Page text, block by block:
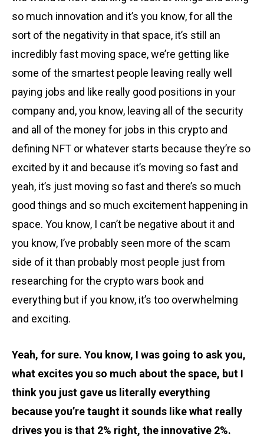
so much innovation and it’s you know, for all the
sort of the negativity in that space, it’s still an
incredibly fast moving space, we’re getting like
some of the smartest people leaving really well
paying jobs and like really good positions in your
company and, you know, leaving all of the security
and all of the money for jobs in this crypto and
defining NFT or whatever starts because they’re so
excited by it and because it’s moving so fast and
yeah, it’s just moving so fast and there’s so much
good things and so much excitement happening in
space. You know, I can’t be negative about it and
you know, I’ve probably seen more of the scam
side of it than probably most people just from
researching for the crypto wars book and
everything but if you know, it’s too overwhelming
and exciting.
Yeah, for sure. You know, I was going to ask you,
what excites you so much about the space, but I
think you just gave us literally everything
because you’re taught it sounds like what really
drives you is that 2% right, the innovative 2%.